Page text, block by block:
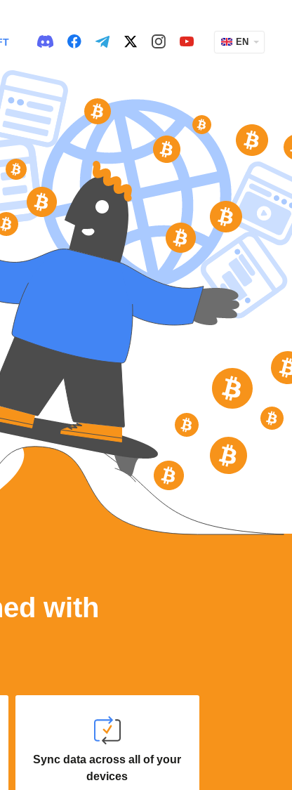
EN
with
Sync data across all of your
devices